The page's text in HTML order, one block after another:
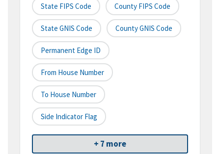
State FIPS Code County FIPS Code
State GNIS Code County GNIS Code
Permanent Edge ID
From House Number
To House Number
Side Indicator Flag
+ 7 more